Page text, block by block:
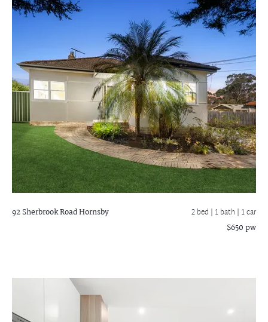
92 Sherbrook RoadHornsby 2 bed | 1 bath | 1 car
$650 pw